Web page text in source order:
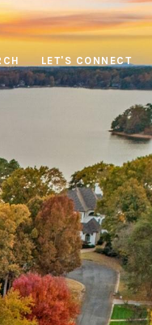
LET'S CONNECT